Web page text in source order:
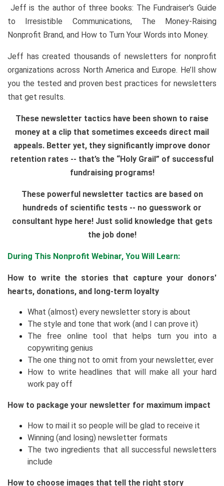
Jeff is the author of three books: The Fundraiser's Guide
to Irresistible Communications, The Money-Raising
Nonprofit Brand, and How to Turn Your Words into Money.
Jeff has created thousands of newsletters for nonprofit
organizations across North America and Europe. He’ll show
you the tested and proven best practices for newsletters
that get results.
These newsletter tactics have been shown to raise
money at a clip that sometimes exceeds direct mail
appeals. Better yet, they significantly improve donor
retention rates -- that’s the “Holy Grail” of successful
fundraising programs!
These powerful newsletter tactics are based on
hundreds of scientific tests -- no guesswork or
consultant hype here! Just solid knowledge that gets
the job done!
During This Nonprofit Webinar, You Will Learn:
How to write the stories that capture your donors'
hearts, donations, and long-term loyalty
What (almost) every newsletter story is about
The style and tone that work (and I can prove it)
The free online tool that helps turn you into a
copywriting genius
The one thing not to omit from your newsletter, ever
How to write headlines that will make all your hard
work pay off
How to package your newsletter for maximum impact
How to mail it so people will be glad to receive it
Winning (and losing) newsletter formats
The two ingredients that all successful newsletters
include
How to choose images that tell the right story